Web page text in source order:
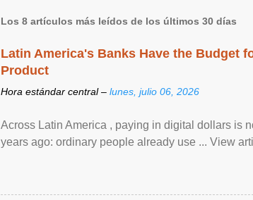
Los 8 artículos más leídos de los últimos 30 días
Latin America's Banks Have the Budget
Product
Hora estándar central – lunes, julio 06, 2026
Across Latin America , paying in digital dollars is
years ago: ordinary people already use ... View